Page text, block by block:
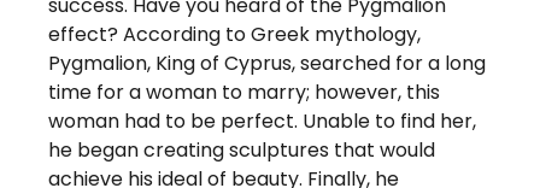
effect? According to Greek mythology,
Pygmalion, King of Cyprus, searched for a long
time for a woman to marry; however, this
woman had to be perfect. Unable to find her,
he began creating sculptures that would
achieve his ideal of beauty. Finally, he